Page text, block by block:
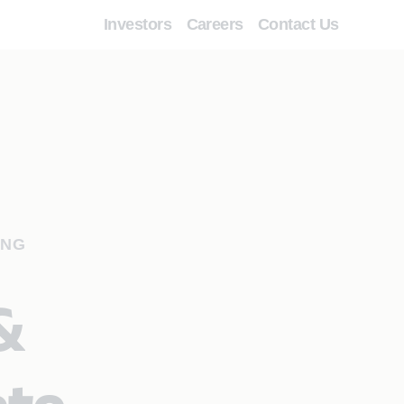
Investors Careers Contact Us